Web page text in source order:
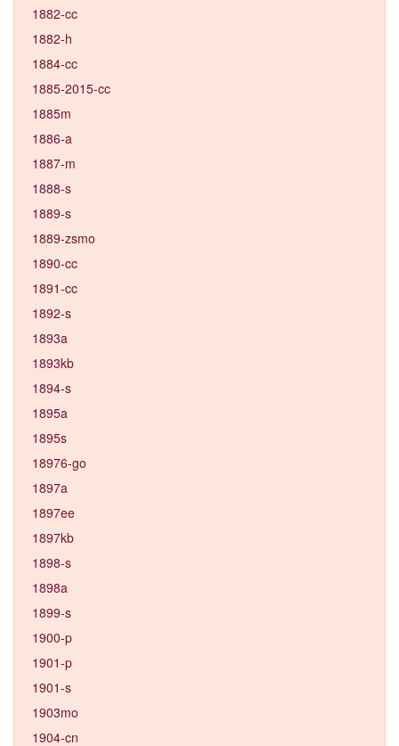
1882-cc
1882-h
1884-cc
1885-2015-cc
1885m
1886-a
1887-m
1888-s
1889-s
1889-zsmo
1890-cc
1891-cc
1892-s
1893a
1893kb
1894-s
1895a
1895s
18976-go
1897a
1897ee
1897kb
1898-s
1898a
1899-s
1900-p
1901-p
1901-s
1903mo
1904-cn